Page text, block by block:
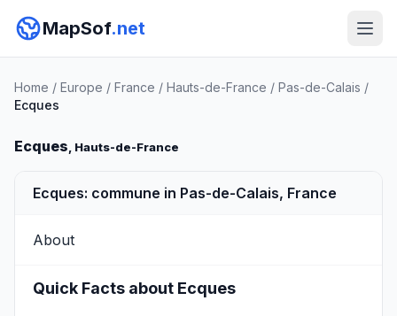
MapSof.net
Home / Europe / France / Hauts-de-France / Pas-de-Calais /
Ecques
Ecques, Hauts-de-France
Ecques: commune in Pas-de-Calais, France
About
Quick Facts about Ecques